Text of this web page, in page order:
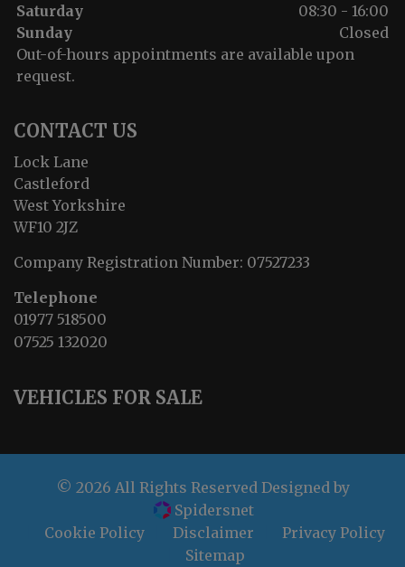
Saturday
08:30 - 16:00
Sunday
Closed
Out-of-hours appointments are available upon
request.
CONTACT US
Lock Lane
Castleford
West Yorkshire
WF10 2JZ
Company Registration Number: 07527233
Telephone
01977 518500
07525 132020
VEHICLES FOR SALE
© 2026 All Rights Reserved Designed by
Spidersnet
Cookie Policy
Disclaimer
Privacy Policy
Sitemap